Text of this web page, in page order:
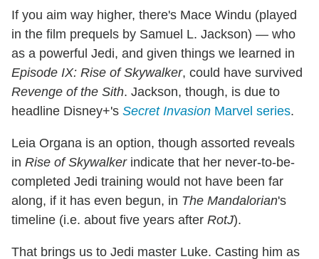
If you aim way higher, there's Mace Windu (played
in the film prequels by Samuel L. Jackson) — who
as a powerful Jedi, and given things we learned in
Episode IX: Rise of Skywalker, could have survived
Revenge of the Sith. Jackson, though, is due to
headline Disney+'s Secret Invasion Marvel series.
Leia Organa is an option, though assorted reveals
in Rise of Skywalkerindicate that her never-to-be-
completed Jedi training would not have been far
along, if it has even begun, in The Mandalorian's
timeline (i.e. about five years after RotJ).
That brings us to Jedi master Luke. Casting him as